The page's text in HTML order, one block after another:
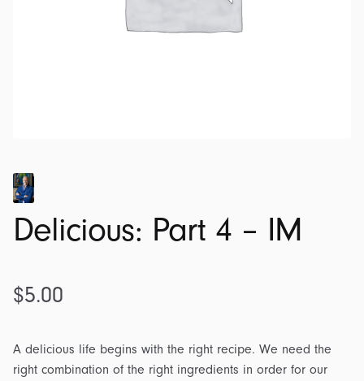
Delicious: Part 4 – IM
$5.00
A delicious life begins with the right recipe. We need the
right combination of the right ingredients in order for our